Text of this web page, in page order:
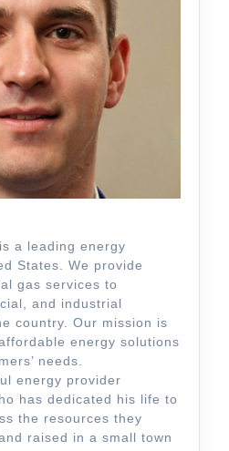
a leading energy
States. We provide
gas services to
and industrial
country. Our mission is
energy solutions
needs.
energy provider
has dedicated his life to
the resources they
raised in a small town